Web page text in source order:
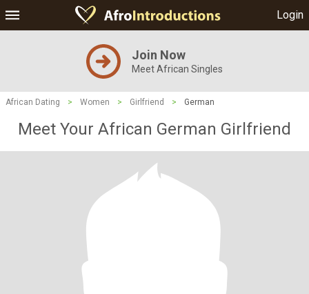
Login
Join Now
Meet African Singles
African Dating > Women > Girlfriend > German
Meet Your African German Girlfriend